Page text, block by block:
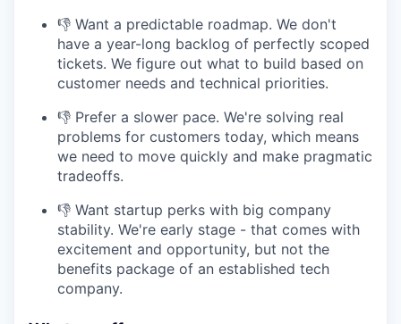
👎 Want a predictable roadmap. We don't
have a year-long backlog of perfectly scoped
tickets. We figure out what to build based on
customer needs and technical priorities.
👎 Prefer a slower pace. We're solving real
problems for customers today, which means
we need to move quickly and make pragmatic
tradeoffs.
👎 Want startup perks with big company
stability. We're early stage - that comes with
excitement and opportunity, but not the
benefits package of an established tech
company.